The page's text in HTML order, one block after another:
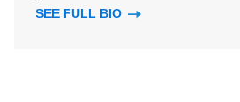
SEE FULL BIO